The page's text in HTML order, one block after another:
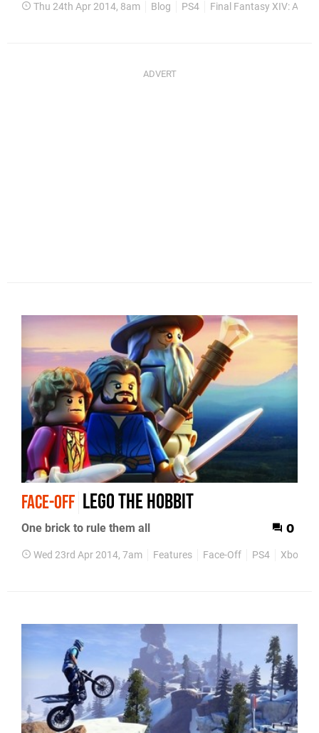
Thu 24th Apr 2014, 8am Blog PS4 Final Fantasy XIV: A
FACE-OFF Lego The Hobbit
One brick to rule them all 0
Wed 23rd Apr 2014, 7am Features Face-Off PS4 Xbox